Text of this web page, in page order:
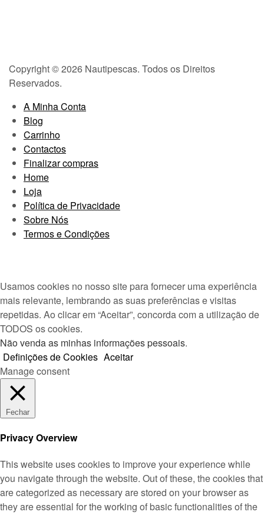
Copyright © 2026 Nautipescas. Todos os Direitos
Reservados.
A Minha Conta
Blog
Carrinho
Contactos
Finalizar compras
Home
Loja
Política de Privacidade
Sobre Nós
Termos e Condições
Usamos cookies no nosso site para fornecer uma experiência
mais relevante, lembrando as suas preferências e visitas
repetidas. Ao clicar em “Aceitar”, concorda com a utilização de
TODOS os cookies.
Não venda as minhas informações pessoais.
Definições de Cookies Aceitar
Manage consent
Fechar
Privacy Overview
This website uses cookies to improve your experience while
you navigate through the website. Out of these, the cookies that
are categorized as necessary are stored on your browser as
they are essential for the working of basic functionalities of the